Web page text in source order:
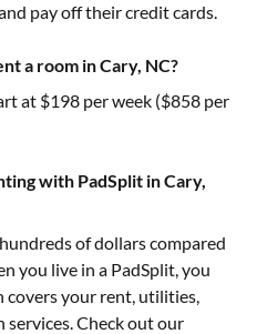
pay off their credit cards.
a room in Cary, NC?
at $198 per week ($858 per
with PadSplit in Cary,
of dollars compared
you live in a PadSplit, you
covers your rent, utilities,
services. Check out our